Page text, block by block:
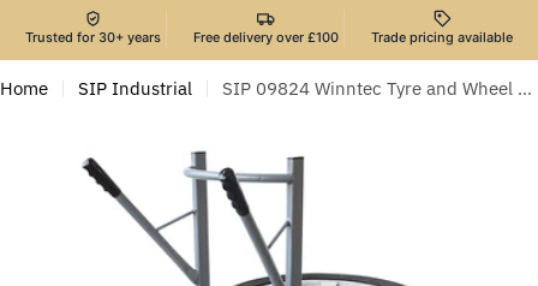
Trusted for 30+ years Free delivery over £100 Trade pricing available
Home SIP Industrial SIP 09824 Winntec Tyre and Wheel Cart